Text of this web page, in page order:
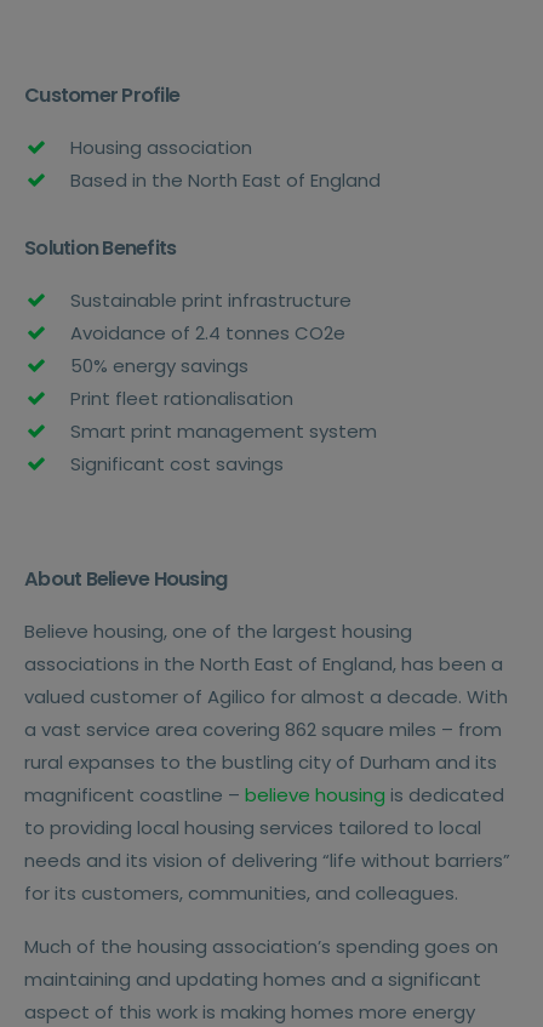
Customer Profile
Housing association
Based in the North East of England
Solution Benefits
Sustainable print infrastructure
Avoidance of 2.4 tonnes CO2e
50% energy savings
Print fleet rationalisation
Smart print management system
Significant cost savings
About Believe Housing
Believe housing, one of the largest housing
associations in the North East of England, has been a
valued customer of Agilico for almost a decade. With
a vast service area covering 862 square miles – from
rural expanses to the bustling city of Durham and its
magnificent coastline – believe housing is dedicated
to providing local housing services tailored to local
needs and its vision of delivering “life without barriers”
for its customers, communities, and colleagues.
Much of the housing association’s spending goes on
maintaining and updating homes and a significant
aspect of this work is making homes more energy